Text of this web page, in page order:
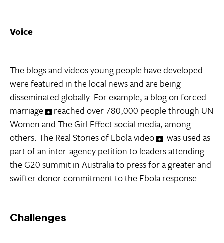
Voice
The blogs and videos young people have developed
were featured in the local news and are being
disseminated globally. For example, a blog on forced
marriage
reached over 780,000 people through UN
Women and The Girl Effect social media, among
others. The Real Stories of Ebola video
was used as
part of an inter-agency petition to leaders attending
the G20 summit in Australia to press for a greater and
swifter donor commitment to the Ebola response.
Challenges